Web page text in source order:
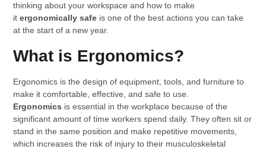
thinking about your workspace and how to make
itergonomically safe is one of the best actions you can take
at the start of a new year.
What is Ergonomics?
Ergonomics is the design of equipment, tools, and furniture to
make it comfortable, effective, and safe to use.
Ergonomics is essential in the workplace because of the
significant amount of time workers spend daily. They often sit or
stand in the same position and make repetitive movements,
which increases the risk of injury to their musculoskeletal